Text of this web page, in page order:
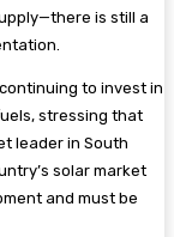
is still a
to invest in
stressing that
leader in South
solar market
and must be